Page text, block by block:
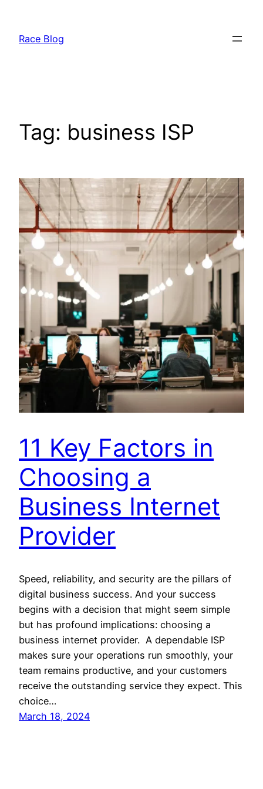
content
Race Blog
Tag: business ISP
11 Key Factors in
Choosing a
Business Internet
Provider
Speed, reliability, and security are the pillars of
digital business success. And your success
begins with a decision that might seem simple
but has profound implications: choosing a
business internet provider. A dependable ISP
makes sure your operations run smoothly, your
team remains productive, and your customers
receive the outstanding service they expect. This
choice…
March 18, 2024